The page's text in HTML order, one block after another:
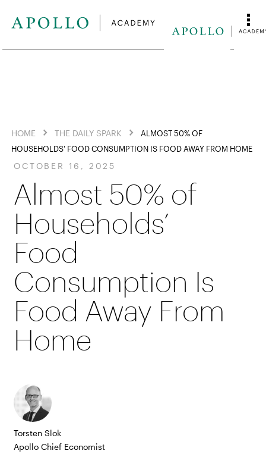
HOME THE DAILY SPARK
ALMOST 50% OF
HOUSEHOLDS' FOOD CONSUMPTION IS FOOD AWAY FROM HOME
OCTOBER 16, 2025
Almost 50% of
Households’
Food
Consumption Is
Food Away From
Home
Torsten Slok
Apollo Chief Economist